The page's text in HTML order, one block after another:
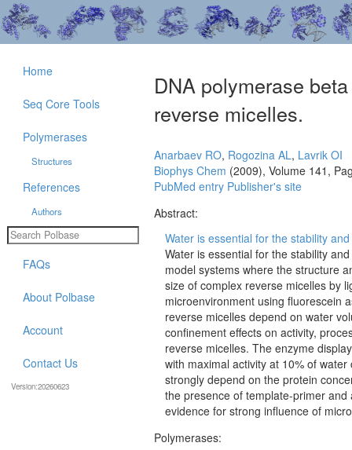
DNA polymerase
reverse micelles.
Anarbaev RO, Rogozina AL, Lavrik OI
Biophys Chem (2009), Volume 141,
PubMed entry Publisher's site
Abstract:
Water is essential for the stability
Water is essential for the stability
model systems where the structure
size of complex reverse micelles by
microenvironment using fluorescein
reverse micelles depend on water
confinement effects on activity,
reverse micelles. The enzyme
with maximal activity at 10% of
strongly depend on the protein
the presence of template-primer
evidence for strong influence of
Polymerases:
Home
Seq Core Tools
Polymerases
Structures
References
Authors
FAQs
About Polbase
Account
Contact Us
Version:20260623